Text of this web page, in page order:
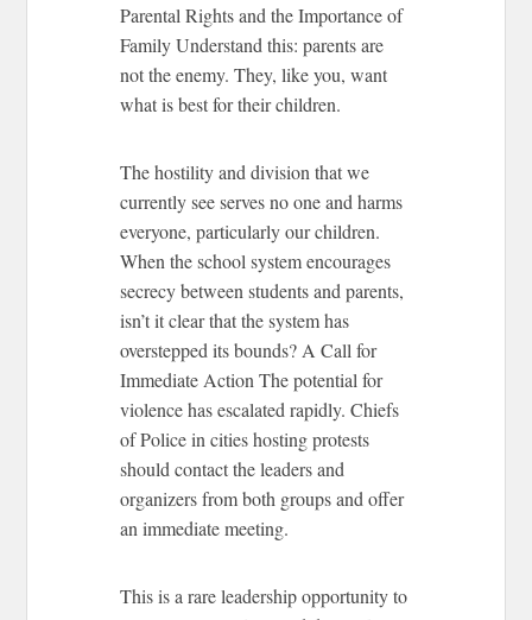
Parental Rights and the Importance of
FamilyUnderstand this: parents are
not the enemy. They, like you, want
what is best for their children.
The hostility and division that we
currently see serves no one and harms
everyone, particularly our children.
When the school system encourages
secrecy between students and parents,
isn’t it clear that the system has
overstepped its bounds? A Call for
Immediate Action The potential for
violence has escalated rapidly. Chiefs
of Police in cities hosting protests
should contact the leaders and
organizers from both groups and offer
an immediate meeting.
This is a rare leadership opportunity to